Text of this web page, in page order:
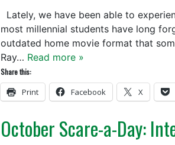
Lately, we have been able to
most millennial students have long
outdated home movie format that
Ray… Read more »
Share this:
Print Facebook X
October Scare-a-Day: